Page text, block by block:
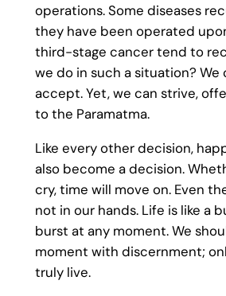
operations. Some diseases
they have been operated
third-stage cancer tend to
we do in such a situation? We
accept. Yet, we can strive,
to the Paramatma.
Like every other decision,
also become a decision.
cry, time will move on. Even
not in our hands. Life is like a
burst at any moment. We
moment with discernment;
truly live.